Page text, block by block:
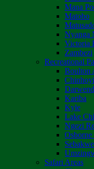
Mana
Matobo
Nyanga
Victoria
Zambezi
Recreational
Boulton
Kariba
Kyle
Lake
Ngezi
Osborne
Sebakwe
Safari Areas